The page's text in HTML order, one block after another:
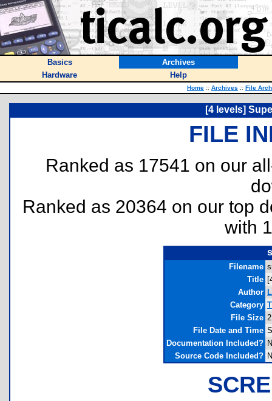
Basics
Archives
Hardware
Help
Home :: Archives :: File
[4 levels]
FILE
Ranked as 17541 on our
Ranked as 20364 on our top
with
Filename
Title
Author
Category
File Size
File Date and Time
Documentation Included?
Source Code Included?